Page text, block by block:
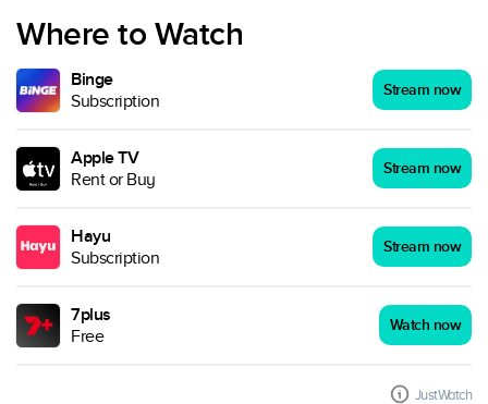
Where to Watch
Binge
Subscription
Stream now
Apple TV
Rent or Buy
Stream now
Hayu
Subscription
Stream now
7plus
Free
Watch now
JustWatch